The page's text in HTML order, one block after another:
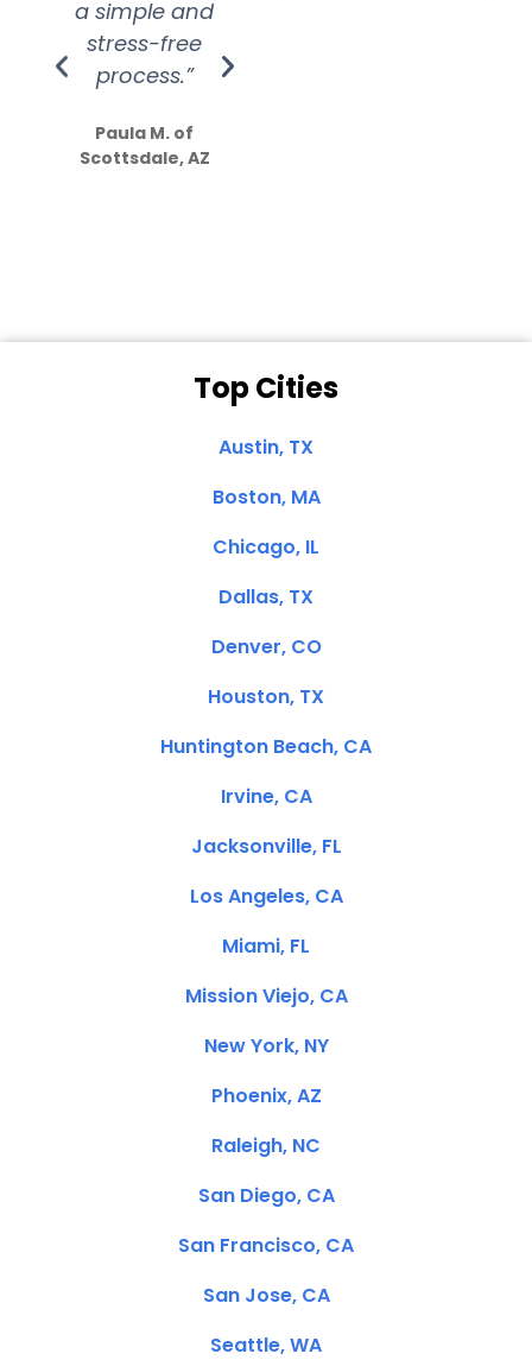
a simple and
stress-free
process.”
Paula M. of
Scottsdale, AZ
Top Cities
Austin, TX
Boston, MA
Chicago, IL
Dallas, TX
Denver, CO
Houston, TX
Huntington Beach, CA
Irvine, CA
Jacksonville, FL
Los Angeles, CA
Miami, FL
Mission Viejo, CA
New York, NY
Phoenix, AZ
Raleigh, NC
San Diego, CA
San Francisco, CA
San Jose, CA
Seattle, WA